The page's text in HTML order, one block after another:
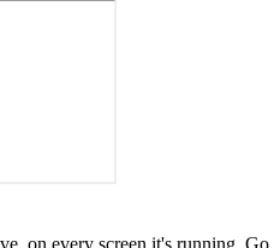
on every screen it's running. Go